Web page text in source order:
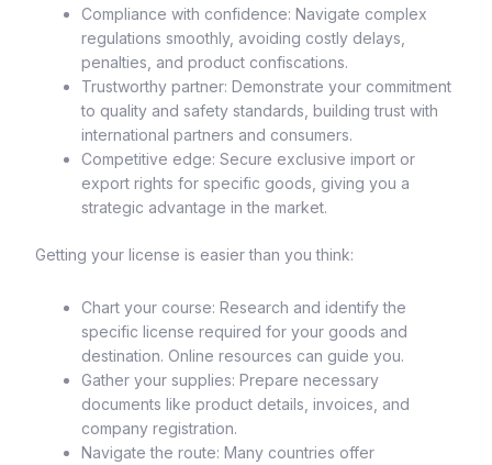
Compliance with confidence: Navigate complex
regulations smoothly, avoiding costly delays,
penalties, and product confiscations.
Trustworthy partner: Demonstrate your commitment
to quality and safety standards, building trust with
international partners and consumers.
Competitive edge: Secure exclusive import or
export rights for specific goods, giving you a
strategic advantage in the market.
Getting your license is easier than you think:
Chart your course: Research and identify the
specific license required for your goods and
destination. Online resources can guide you.
Gather your supplies: Prepare necessary
documents like product details, invoices, and
company registration.
Navigate the route: Many countries offer